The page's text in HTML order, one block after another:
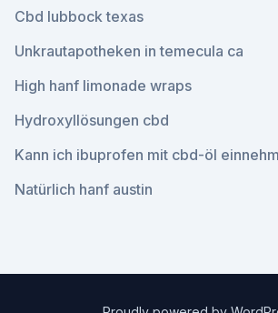
Cbd lubbock texas
Unkrautapotheken in temecula ca
High hanf limonade wraps
Hydroxyllösungen cbd
Kann ich ibuprofen mit cbd-öl
Natürlich hanf austin